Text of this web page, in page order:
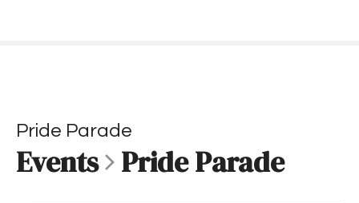
Pride Parade
Events Pride Parade